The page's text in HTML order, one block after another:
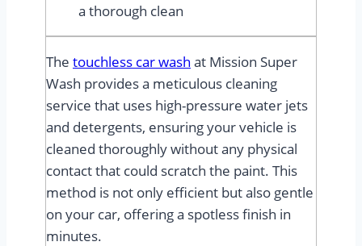
a thorough clean
The touchless car wash at Mission Super
Wash provides a meticulous cleaning
service that uses high-pressure water jets
and detergents, ensuring your vehicle is
cleaned thoroughly without any physical
contact that could scratch the paint. This
method is not only efficient but also gentle
on your car, offering a spotless finish in
minutes.